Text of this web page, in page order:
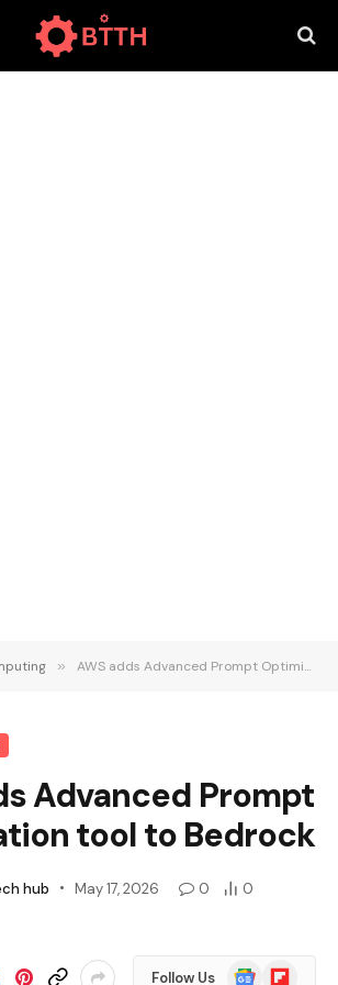
» AWS adds Advanced Prompt Optimization tool to Bedrock
Advanced Prompt
tool to Bedrock
hub May 17, 2026 0
0
Follow Us
GoogleFlipboard